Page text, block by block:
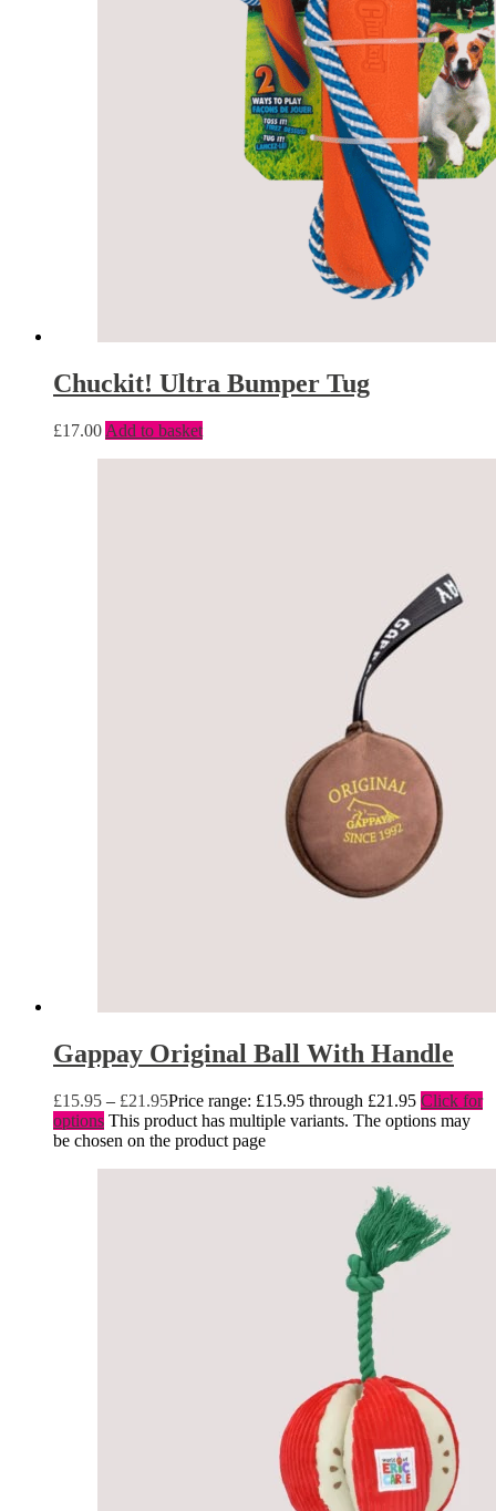
Chuckit! Ultra Bumper Tug
£17.00 Add to basket
Gappay Original Ball With Handle
£15.95 – £21.95Price range: £15.95 through £21.95 Click for
options This product has multiple variants. The options may
be chosen on the product page